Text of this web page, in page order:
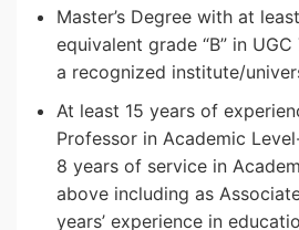
Master’s Degree with at
equivalent grade “B” in
a recognized institute/
At least 15 years of
Professor in Academic
8 years of service in
above including as
years’ experience in